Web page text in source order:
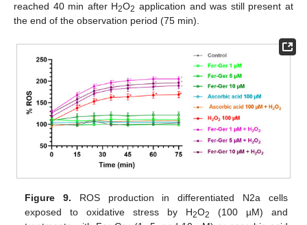
reached 40 min after H2O2 application and was still present at
the end of the observation period (75 min).
Figure 9. ROS production in differentiated N2a cells
exposed to oxidative stress by H2O2
(100 µM) and